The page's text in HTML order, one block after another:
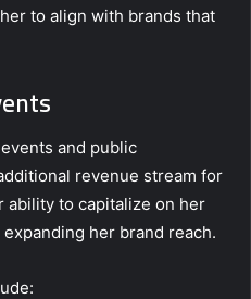
to align with brands that
and public
revenue stream for
ability to capitalize on her
her brand reach.